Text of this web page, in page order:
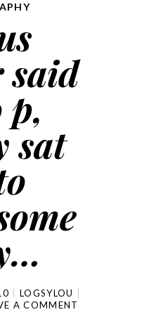
said
p,
sat
LOGSYLOU
A COMMENT